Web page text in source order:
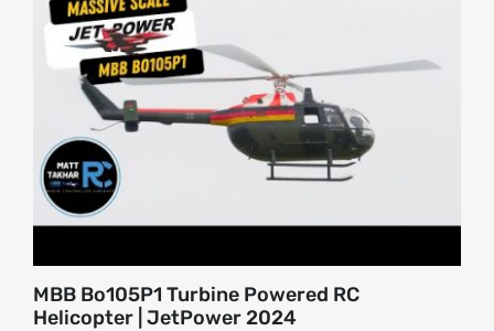
About
Contact
MBB Bo105P1 Turbine Powered RC
Helicopter | JetPower 2024